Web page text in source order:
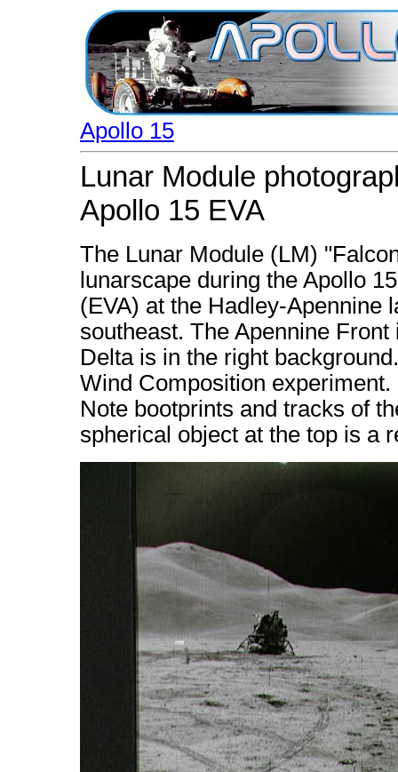
Apollo 15
Lunar Module
Apollo 15 EVA
The Lunar Module (LM)
lunarscape during the Apollo
(EVA) at the Hadley-Apennine
southeast. The Apennine
Delta is in the right
Wind Composition
Note bootprints and tracks of
spherical object at the top is a